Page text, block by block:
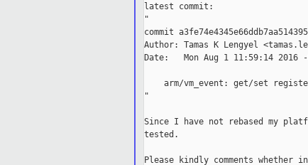
latest commit:
"
commit
Author: Tamas K Lengyel
Date:   Mon Aug 1 11:59:14 2016 -
arm/vm_event: get/set
"
Since I have not rebased my
tested.
Please kindly comments whether